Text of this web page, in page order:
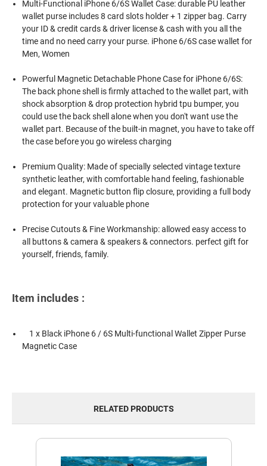
Multi-Functional iPhone 6/6S Wallet Case: durable PU leather
wallet purse includes 8 card slots holder + 1 zipper bag. Carry
your ID & credit cards & driver license & cash with you all the
time and no need carry your purse. iPhone 6/6S case wallet for
Men, Women
Powerful Magnetic Detachable Phone Case for iPhone 6/6S:
The back phone shell is firmly attached to the wallet part, with
shock absorption & drop protection hybrid tpu bumper, you
could use the back shell alone when you don't want use the
wallet part. Because of the built-in magnet, you have to take off
the case before you go wireless charging
Premium Quality: Made of specially selected vintage texture
synthetic leather, with comfortable hand feeling, fashionable
and elegant. Magnetic button flip closure, providing a full body
protection for your valuable phone
Precise Cutouts & Fine Workmanship: allowed easy access to
all buttons & camera & speakers & connectors. perfect gift for
yourself, friends, family.
Item includes :
1 x Black iPhone 6 / 6S Multi-functional Wallet Zipper Purse
Magnetic Case
RELATED PRODUCTS